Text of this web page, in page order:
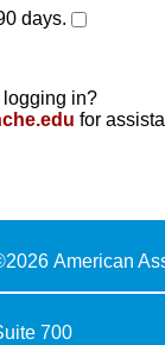
days.
in?
for
2026 American
700